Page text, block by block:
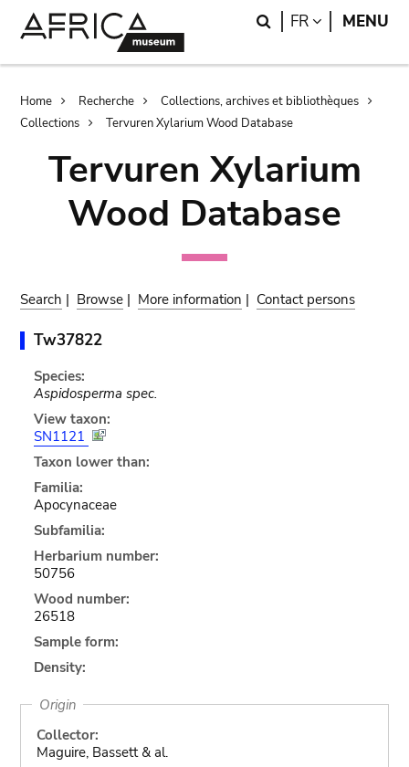
Search
FR LANGUAGE
MENU
Breadcrumb
Home Recherche
Collections, archives et bibliothèques
Collections
Tervuren Xylarium Wood Database
Tervuren Xylarium
Wood Database
Search | Browse | More information | Contact persons
Tw37822
Species:
Aspidosperma spec.
View taxon:
SN1121
Taxon lower than:
Familia:
Apocynaceae
Subfamilia:
Herbarium number:
50756
Wood number:
26518
Sample form:
Density:
Origin
Collector:
Maguire, Bassett & al.